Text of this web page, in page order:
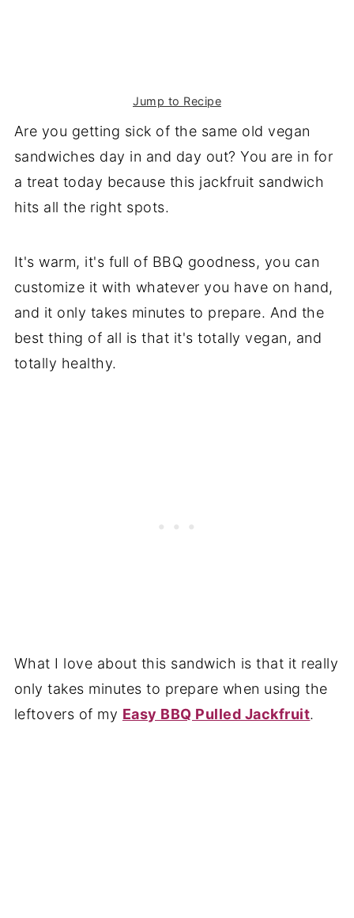
Jump to Recipe
Are you getting sick of the same old vegan
sandwiches day in and day out? You are in for
a treat today because this jackfruit sandwich
hits all the right spots.
It's warm, it's full of BBQ goodness, you can
customize it with whatever you have on hand,
and it only takes minutes to prepare. And the
best thing of all is that it's totally vegan, and
totally healthy.
What I love about this sandwich is that it really
only takes minutes to prepare when using the
leftovers of my Easy BBQ Pulled Jackfruit.